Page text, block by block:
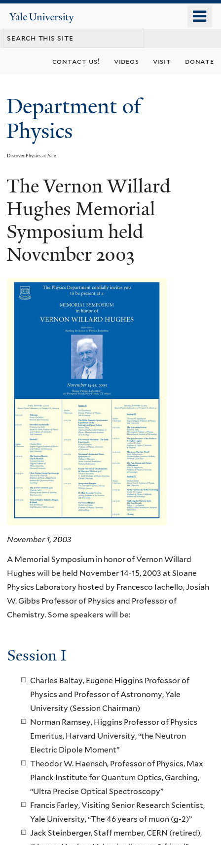
content
Yale
University
contact us! videos visit donate
Department of
Physics
Discover Physics at Yale
You
are
here
The Vernon Willard
Hughes Memorial
Symposium held
November 2003
November 1, 2003
A Memorial Symposium in honor of Vernon Willard
Hughes will be held November 14-15, 2003 at Sloane
Physics Laboratory hosted by Francesco Iachello, Josiah
W. Gibbs Professor of Physics and Professor of
Chemistry. Some speakers will be:
Session I
Charles Baltay, Eugene Higgins Professor of
Physics and Professor of Astronomy, Yale
University (Session Chairman)
Norman Ramsey, Higgins Professor of Physics
Emeritus, Harvard University, “the Neutron
Electric Dipole Moment”
Theodor W. Haensch, Professor of Physics, Max
Planck Institute for Quantum Optics, Garching,
“Ultra Precise Optical Spectroscopy”
Francis Farley, Visiting Senior Research Scientist,
Yale University, “The 46 years of muon (g-2)”
Jack Steinberger, Staff member, CERN (retired),